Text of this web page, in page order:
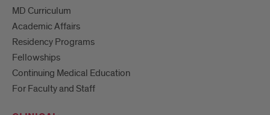
MD Curriculum
Academic Affairs
Residency Programs
Fellowships
Continuing Medical Education
For Faculty and Staff